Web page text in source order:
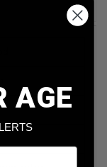
AGE